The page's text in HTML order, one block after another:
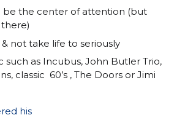
be the center of attention (but
not take life to seriously
such as Incubus, John Butler Trio,
classic 60’s , The Doors or Jimi